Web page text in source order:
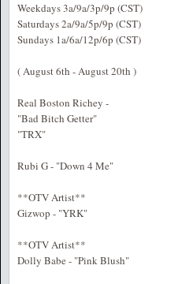
Weekdays 3a/9a/3p/9p (CST)
Saturdays 2a/9a/5p/9p (CST)
Sundays 1a/6a/12p/6p (CST)
( August 6th - August 20th )
Real Boston Richey -
"Bad Bitch Getter"
"TRX"
Rubi G - "Down 4 Me"
**OTV Artist**
Gizwop - "YRK"
**OTV Artist**
Dolly Babe - "Pink Blush"